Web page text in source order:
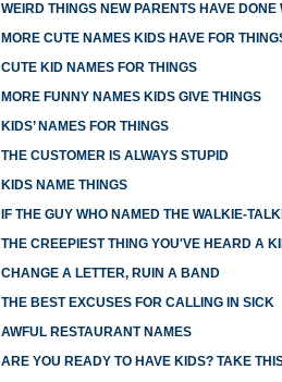
WEIRD THINGS NEW PARENTS HAVE
MORE CUTE NAMES KIDS HAVE FOR
CUTE KID NAMES FOR THINGS
MORE FUNNY NAMES KIDS GIVE THINGS
KIDS’ NAMES FOR THINGS
THE CUSTOMER IS ALWAYS STUPID
KIDS NAME THINGS
IF THE GUY WHO NAMED THE WALKIE-
THE CREEPIEST THING YOU'VE HEARD A
CHANGE A LETTER, RUIN A BAND
THE BEST EXCUSES FOR CALLING IN SICK
AWFUL RESTAURANT NAMES
ARE YOU READY TO HAVE KIDS? TAKE